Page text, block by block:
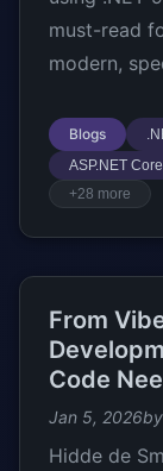
must-read
modern,
Blogs
ASP.NET
+28 more
From
Code
Jan 5, 2026
Hidde de